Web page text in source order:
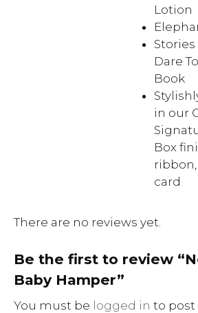
Lotion
Dare
Book
in our
Box
card
There are no reviews yet.
Be the first to review
Baby Hamper”
You must be logged in to post